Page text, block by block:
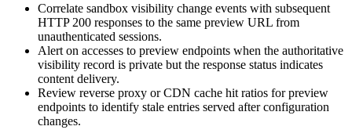
Correlate sandbox visibility change events with subsequent
HTTP 200 responses to the same preview URL from
unauthenticated sessions.
Alert on accesses to preview endpoints when the authoritative
visibility record is private but the response status indicates
content delivery.
Review reverse proxy or CDN cache hit ratios for preview
endpoints to identify stale entries served after configuration
changes.